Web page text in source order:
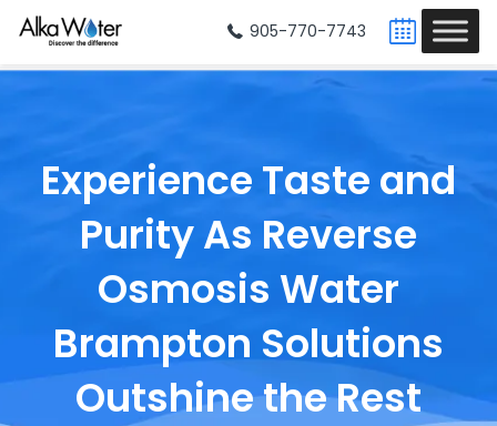
905-770-7743
Experience Taste and
Purity As Reverse
Osmosis Water
Brampton Solutions
Outshine the Rest